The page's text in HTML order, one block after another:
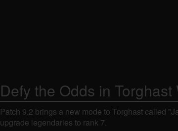
Defy the Odds in
Patch 9.2 brings a new mode to Torghast called
upgrade legendaries to rank 7.